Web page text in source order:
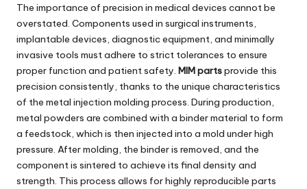
The importance of precision in medical devices cannot be
overstated. Components used in surgical instruments,
implantable devices, diagnostic equipment, and minimally
invasive tools must adhere to strict tolerances to ensure
proper function and patient safety. MIM partsprovide this
precision consistently, thanks to the unique characteristics
of the metal injection molding process. During production,
metal powders are combined with a binder material to form
a feedstock, which is then injected into a mold under high
pressure. After molding, the binder is removed, and the
component is sintered to achieve its final density and
strength. This process allows for highly reproducible parts